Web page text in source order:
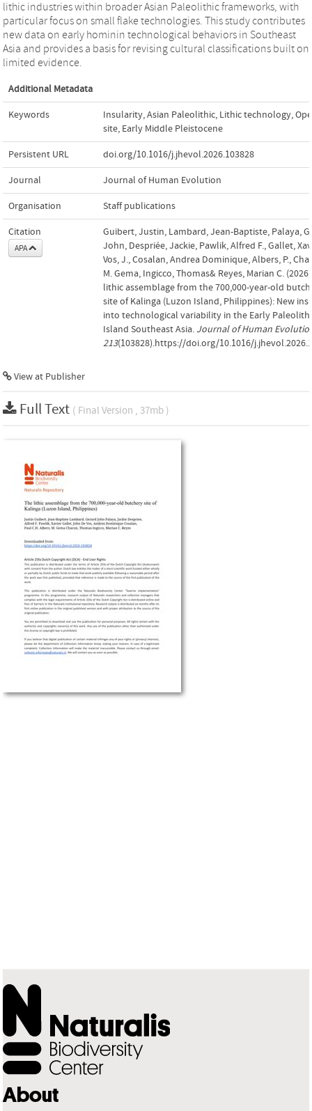
lithic industries within broader Asian Paleolithic frameworks, with
particular focus on small flake technologies. This study contributes
new data on early hominin technological behaviors in Southeast
Asia and provides a basis for revising cultural classifications built on
limited evidence.
Additional Metadata
Keywords Insularity,Asian Paleolithic, Lithic technology,
site, Early Middle Pleistocene
Persistent URL doi.org/10.1016/j.jhevol.2026.103828
Journal Journal of Human Evolution
Organisation Staff publications
Citation
APA
Guibert, Justin, Lambard, Jean-Baptiste, Palaya,
John, Despriée, Jackie, Pawlik, Alfred F., Gallet,
Vos, J., Cosalan, Andrea Dominique, Albers, P.,
M. Gema, Ingicco, Thomas& Reyes, Marian C.
lithic assemblage from the 700,000-year-old
site of Kalinga (Luzon Island, Philippines): New
into technological variability in the Early
Island Southeast Asia. Journal of Human
213(103828).https://doi.org/10.1016/
View at Publisher
Full Text ( Final Version , 37mb )
About